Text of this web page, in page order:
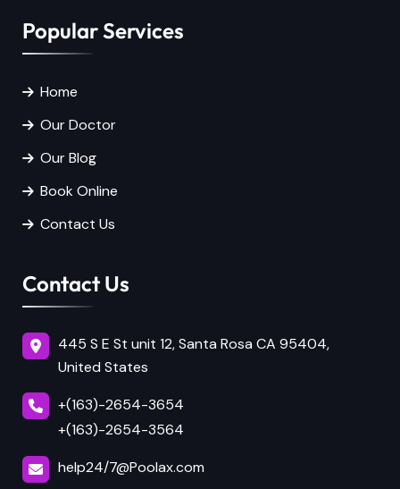
Popular Services
Home
Our Doctor
Our Blog
Book Online
Contact Us
Contact Us
445 S E St unit 12, Santa Rosa CA 95404,
United States
+(163)-2654-3654
+(163)-2654-3564
help24/7@Poolax.com